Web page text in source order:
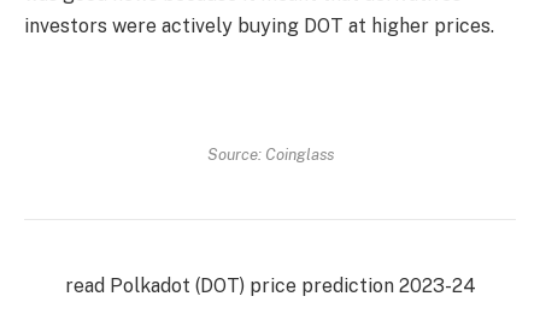
investors were actively buying DOT at higher prices.
Source: Coinglass
read Polkadot (DOT) price prediction2023-24